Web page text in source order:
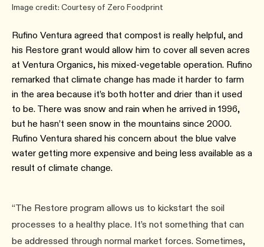
Image credit: Courtesy of Zero Foodprint
Rufino Ventura agreed that compost is really helpful, and
his Restore grant would allow him to cover all seven acres
at Ventura Organics, his mixed-vegetable operation. Rufino
remarked that climate change has made it harder to farm
in the area because it’s both hotter and drier than it used
to be. There was snow and rain when he arrived in 1996,
but he hasn’t seen snow in the mountains since 2000.
Rufino Ventura shared his concern about the blue valve
water getting more expensive and being less available as a
result of climate change.
“The Restore program allows us to kickstart the soil
processes to a healthy place. It’s not something that can
be addressed through normal market forces. Sometimes,